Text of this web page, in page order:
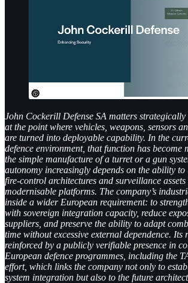
John Cockerill Defense SA matters strategically
at the point where vehicles, weapons, sensors
are turned into deployable capability. In the
defence environment, that function has become
the simple manufacture of a turret or a gun
autonomy increasingly depends on the ability to
fire-control architectures and surveillance assets
modernisable platforms. The company’s
inside a wider European requirement: to
with sovereign integration capacity, reduce
suppliers, and preserve the ability to adapt
time without excessive external dependence. Its
reinforced by a publicly verifiable presence in
European defence programmes, including the
effort, which links the company not only to
system integration but also to the future